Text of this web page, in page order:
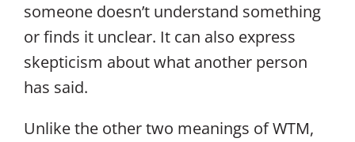
someone doesn’t understand something
or finds it unclear. It can also express
skepticism about what another person
has said.
Unlike the other two meanings of WTM,